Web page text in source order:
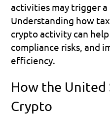
activities may trigger
Understanding how
crypto activity can
compliance risks, and
efficiency.
How the United
Crypto